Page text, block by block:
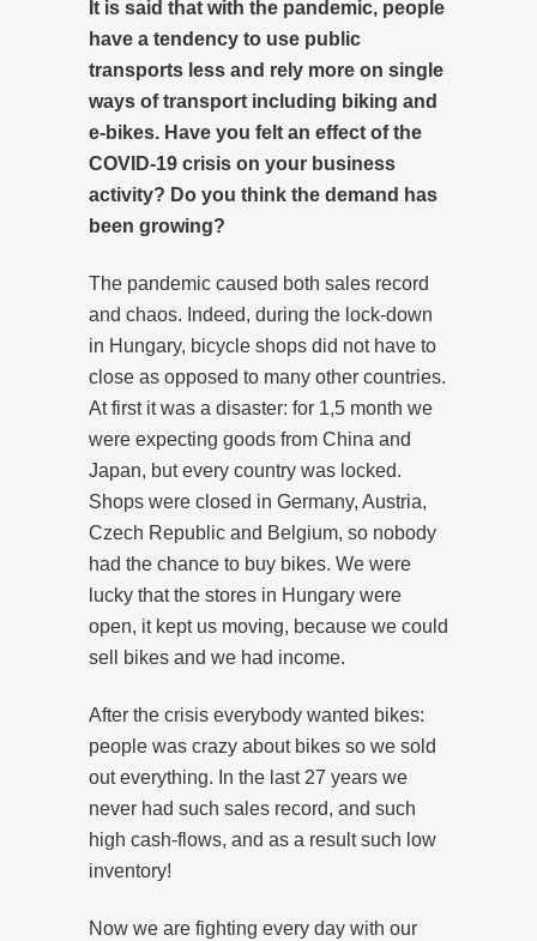
It is said that with the pandemic, people
have a tendency to use public
transports less and rely more on single
ways of transport including biking and
e-bikes. Have you felt an effect of the
COVID-19 crisis on your business
activity? Do you think the demand has
been growing?
The pandemic caused both sales record
and chaos. Indeed, during the lock-down
in Hungary, bicycle shops did not have to
close as opposed to many other countries.
At first it was a disaster: for 1,5 month we
were expecting goods from China and
Japan, but every country was locked.
Shops were closed in Germany, Austria,
Czech Republic and Belgium, so nobody
had the chance to buy bikes. We were
lucky that the stores in Hungary were
open, it kept us moving, because we could
sell bikes and we had income.
After the crisis everybody wanted bikes:
people was crazy about bikes so we sold
out everything. In the last 27 years we
never had such sales record, and such
high cash-flows, and as a result such low
inventory!
Now we are fighting every day with our